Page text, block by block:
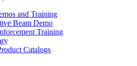
and Training
Beam Demo
Training
Catalogs